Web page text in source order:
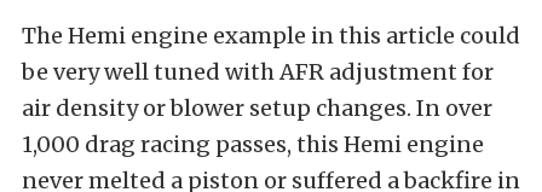
The Hemi engine example in this article could
be very well tuned with AFR adjustment for
air density or blower setup changes. In over
1,000 drag racing passes, this Hemi engine
never melted a piston or suffered a backfire in